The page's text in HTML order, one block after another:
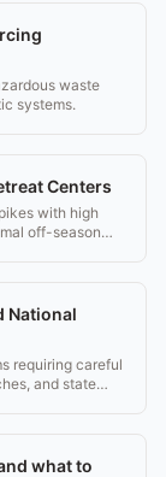
waste
systems.
Centers
with high
off-season
National
requiring careful
and state
what to